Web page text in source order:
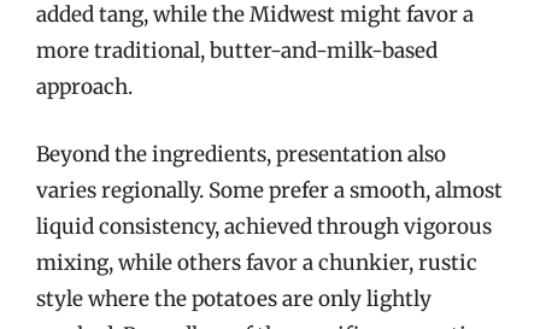
added tang, while the Midwest might favor a
more traditional, butter-and-milk-based
approach.
Beyond the ingredients, presentation also
varies regionally. Some prefer a smooth, almost
liquid consistency, achieved through vigorous
mixing, while others favor a chunkier, rustic
style where the potatoes are only lightly